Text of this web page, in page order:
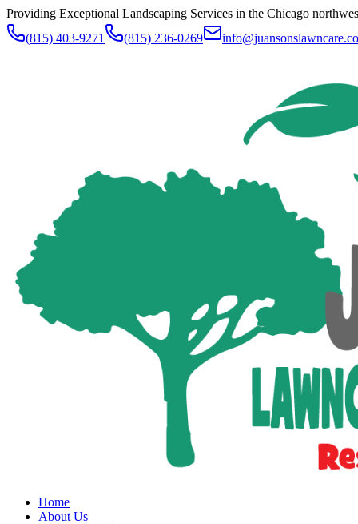
Providing Exceptional Landscaping Services in the Chicago
(815) 403-9271
(815) 236-0269
Home
About Us